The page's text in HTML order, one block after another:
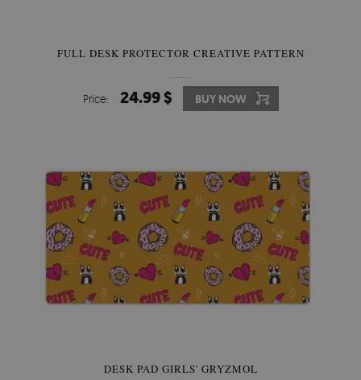
FULL DESK PROTECTOR CREATIVE PATTERN
Price: 24.99 $ BUY NOW
DESK PAD GIRLS' GRYZMOL